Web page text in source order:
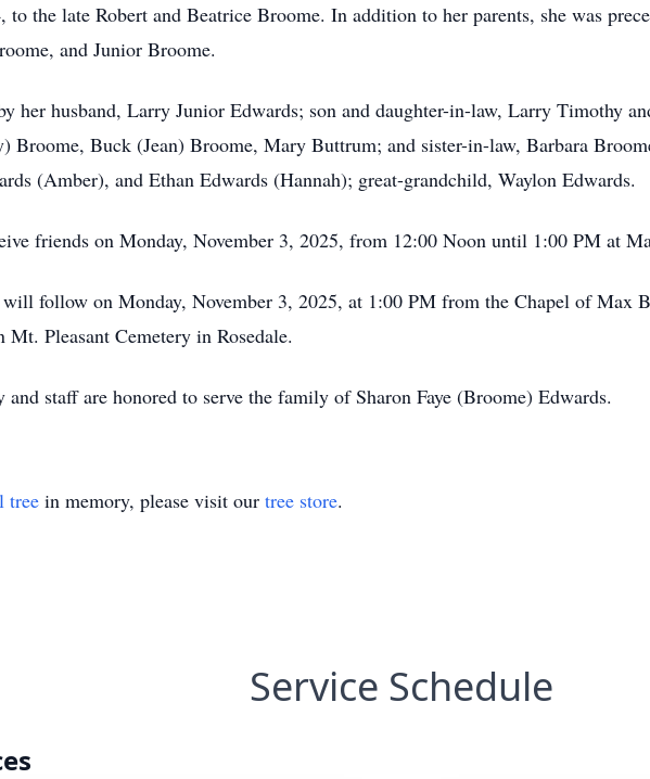
to the late Robert and Beatrice Broome. In addition to her parents, she was
and Junior Broome.
her husband, Larry Junior Edwards; son and daughter-in-law, Larry Timothy
Broome, Buck (Jean) Broome, Mary Buttrum; and sister-in-law, Barbara
(Amber), and Ethan Edwards (Hannah); great-grandchild, Waylon Edwards.
friends on Monday, November 3, 2025, from 12:00 Noon until 1:00 PM at
follow on Monday, November 3, 2025, at 1:00 PM from the Chapel of Max
Pleasant Cemetery in Rosedale.
staff are honored to serve the family of Sharon Faye (Broome) Edwards.
tree in memory, please visit our tree store.
Service Schedule